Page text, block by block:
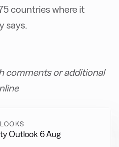
countries where it
says.
comments or additional
Outlook 6 Aug